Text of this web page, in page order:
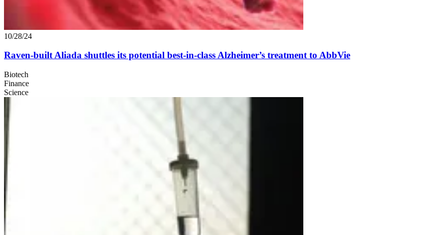
10/28/24
Raven-built Aliada shuttles its potential best-in-class Alzheimer’s treatment to AbbVie
Biotech
Finance
Science